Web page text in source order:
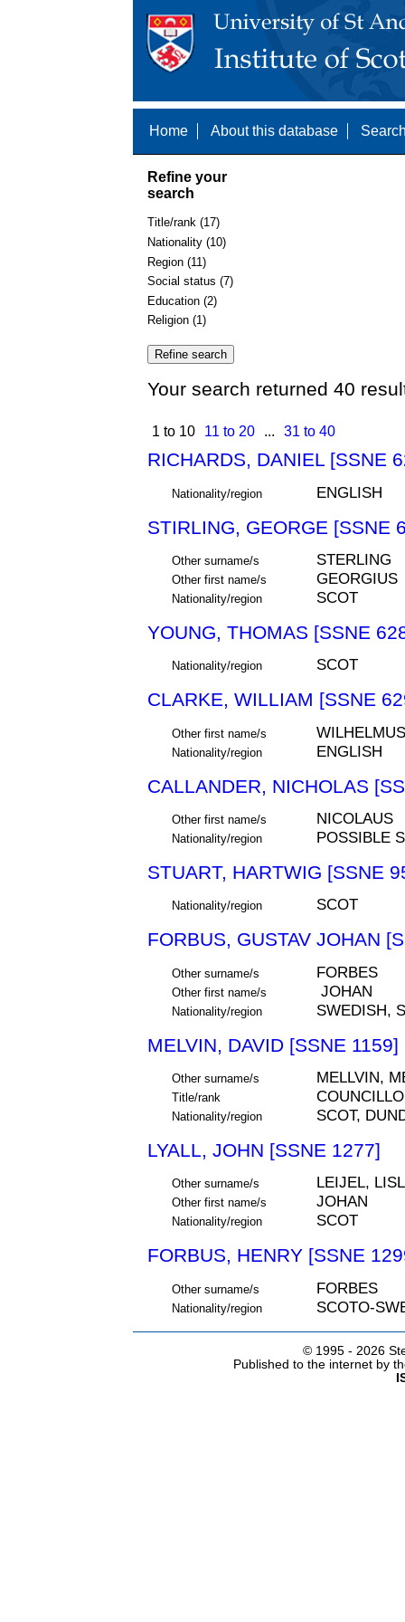
Home About this database
Refine your
search
Title/rank (17)
Nationality (10)
Region (11)
Social status (7)
Education (2)
Religion (1)
Your search returned 40
1 to 10 11 to 20 ... 31 to 40
RICHARDS, DANIEL [SSNE
Nationality/region ENGLISH
STIRLING, GEORGE [SSNE
Other surname/s STERLING
Other first name/s GEORGIUS
Nationality/region SCOT
YOUNG, THOMAS [SSNE
Nationality/region SCOT
CLARKE, WILLIAM [SSNE
Other first name/s WILHELMUS
Nationality/region ENGLISH
CALLANDER, NICHOLAS
Other first name/s NICOLAUS
Nationality/region POSSIBLE
STUART, HARTWIG [SSNE
Nationality/region SCOT
FORBUS, GUSTAV JOHAN
Other surname/s FORBES
Other first name/s JOHAN
Nationality/region SWEDISH,
MELVIN, DAVID [SSNE 1159]
Other surname/s MELLVIN,
Title/rank
Nationality/region SCOT,
LYALL, JOHN [SSNE 1277]
Other surname/s LEIJEL,
Other first name/s JOHAN
Nationality/region SCOT
FORBUS, HENRY [SSNE
Other surname/s FORBES
Nationality/region SCOTO-
© 1995 - 2026
Published to the internet by